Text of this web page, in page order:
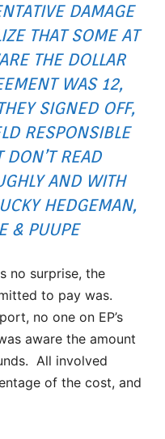
DAMAGE
THAT SOME AT
THE DOLLAR
WAS 12,
SIGNED OFF,
RESPONSIBLE
DON’T READ
AND WITH
HEDGEMAN,
& PUUPE
no surprise, the
to pay was.
no one on EP’s
aware the amount
All involved
of the cost, and